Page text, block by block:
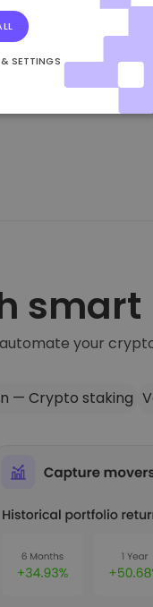
Trade crypto
your
— Crypto staking
SETTINGS